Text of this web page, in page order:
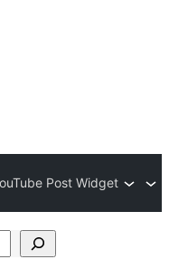
Post Widget